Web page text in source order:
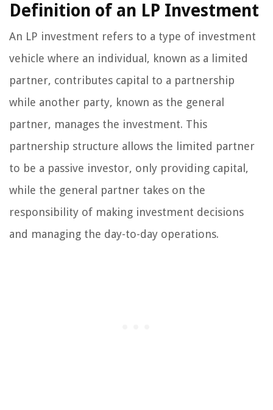
Definition of an LP Investment
An LP investment refers to a type of investment
vehicle where an individual, known as a limited
partner, contributes capital to a partnership
while another party, known as the general
partner, manages the investment. This
partnership structure allows the limited partner
to be a passive investor, only providing capital,
while the general partner takes on the
responsibility of making investment decisions
and managing the day-to-day operations.